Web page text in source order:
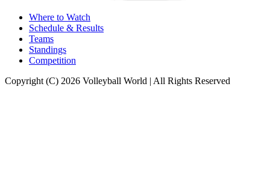
Where to Watch
Schedule & Results
Teams
Standings
Competition
Copyright (C) 2026 Volleyball World | All Rights Reserved